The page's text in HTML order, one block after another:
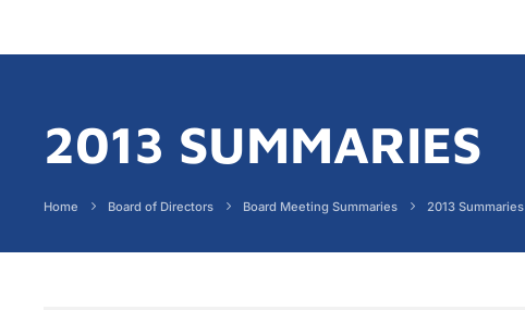
2013 SUMMARIES
Home Board of Directors Board Meeting Summaries 2013 Summaries